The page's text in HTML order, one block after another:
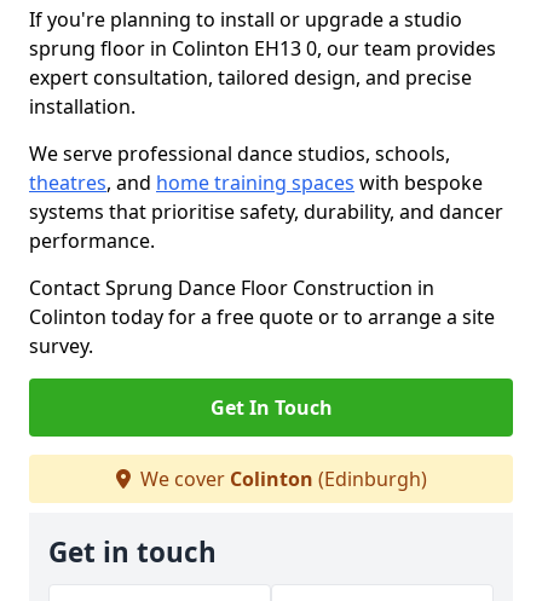
If you're planning to install or upgrade a studio
sprung floor in Colinton EH13 0, our team provides
expert consultation, tailored design, and precise
installation.
We serve professional dance studios, schools,
theatres, and home training spaces with bespoke
systems that prioritise safety, durability, and dancer
performance.
Contact Sprung Dance Floor Construction in
Colinton today for a free quote or to arrange a site
survey.
Get In Touch
We cover Colinton (Edinburgh)
Get in touch